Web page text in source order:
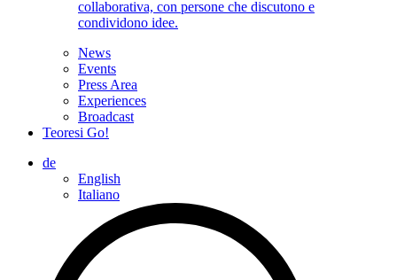
News
Events
Press Area
Experiences
Broadcast
Teoresi Go!
de
English
Italiano